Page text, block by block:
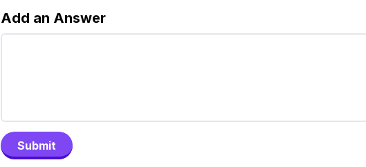
Add an Answer
Submit